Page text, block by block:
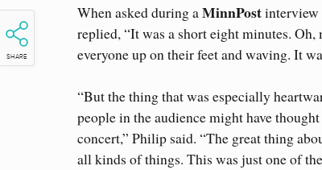
SHARE
When asked during aMinnPostinterview
replied, “It was a short eight minutes.
everyone up on their feet and waving. It
“But the thing that was especially
people in the audience might have
concert,” Philip said. “The great thing
all kinds of things. This was just one of